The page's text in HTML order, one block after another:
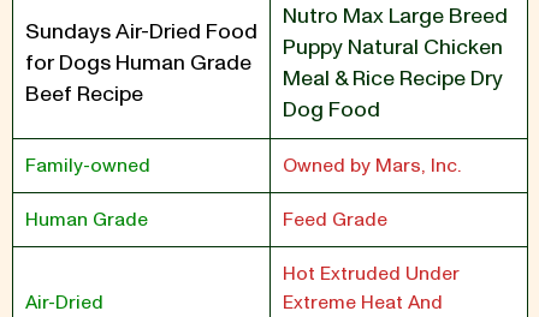
Sundays Air-Dried Food
for Dogs Human Grade
Beef Recipe
Nutro Max Large Breed
Puppy Natural Chicken
Meal & Rice Recipe Dry
Dog Food
Family-owned Owned by Mars, Inc.
Human Grade Feed Grade
Air-Dried
Hot Extruded Under
Extreme Heat And